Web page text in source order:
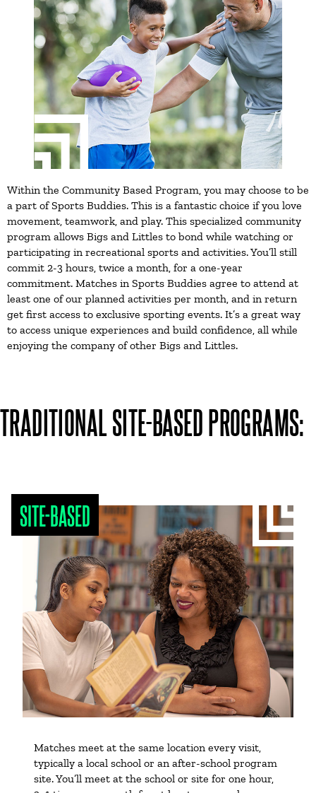
Within the Community Based Program, you may choose to be
a part of Sports Buddies. This is a fantastic choice if you love
movement, teamwork, and play. This specialized community
program allows Bigs and Littles to bond while watching or
participating in recreational sports and activities. You’ll still
commit 2-3 hours, twice a month, for a one-year
commitment. Matches in Sports Buddies agree to attend at
least one of our planned activities per month, and in return
get first access to exclusive sporting events. It’s a great way
to access unique experiences and build confidence, all while
enjoying the company of other Bigs and Littles.
TRADITIONAL SITE-BASED PROGRAMS:
SITE-BASED
Matches meet at the same location every visit,
typically a local school or an after-school program
site. You’ll meet at the school or site for one hour,